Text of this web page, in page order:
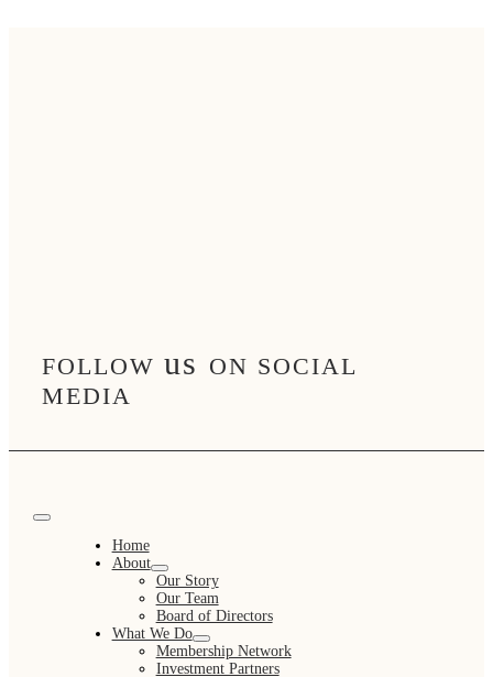
FOLLOW us ON SOCIAL
MEDIA
Toggle
Navigation
Home
About
Our Story
Our Team
Board of Directors
What We Do
Membership Network
Investment Partners